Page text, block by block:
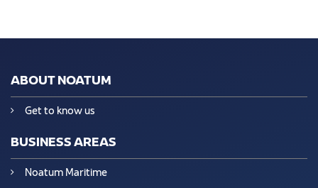
ABOUT NOATUM
Get to know us
BUSINESS AREAS
Noatum Maritime